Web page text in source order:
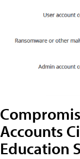
Accounts
Education